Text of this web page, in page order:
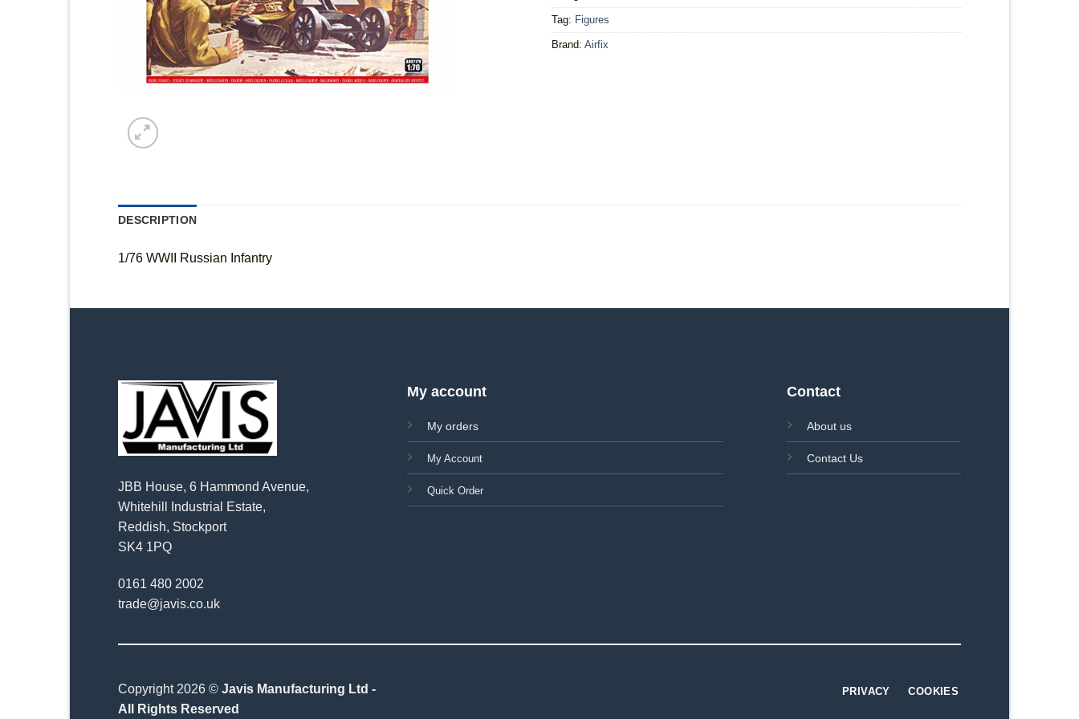
Tag: Figures
Brand: Airfix
DESCRIPTION
1/76 WWII Russian Infantry
JBB House, 6 Hammond Avenue,
Whitehill Industrial Estate,
Reddish, Stockport
SK4 1PQ
0161 480 2002
trade@javis.co.uk
My account
My orders
My Account
Quick Order
Contact
About us
Contact Us
Copyright 2026 © Javis Manufacturing Ltd -
All Rights Reserved
PRIVACY COOKIES